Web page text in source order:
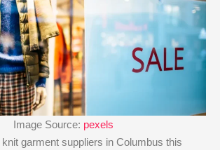
Image Source: pexels
garment suppliers in Columbus this